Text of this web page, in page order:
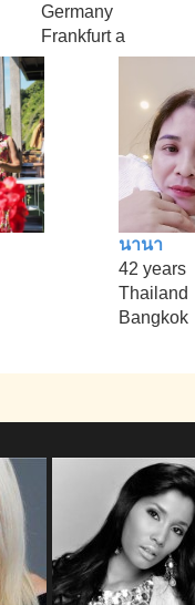
Germany
Frankfurt a
นานา
42 years
Thailand
Bangkok